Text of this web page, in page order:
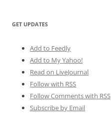
GET UPDATES
Add to Feedly
Add to My Yahoo!
Read on LiveJournal
Follow with RSS
Follow Comments with RSS
Subscribe by Email